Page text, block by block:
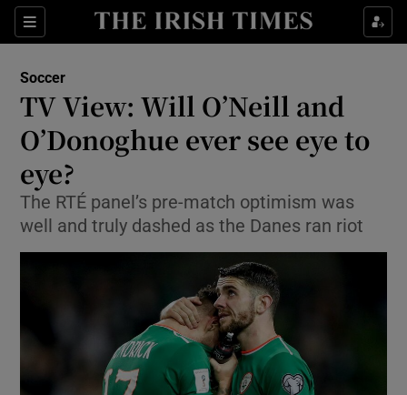
Sections
Show Property sub sections
Show Health sub sections
Show Life & Style sub sections
Show Environment sub sections
Show Technology sub sections
Show Science sub sections
Soccer
TV View: Will O’Neill and
O’Donoghue ever see eye to
eye?
The RTÉ panel’s pre-match optimism was
well and truly dashed as the Danes ran riot